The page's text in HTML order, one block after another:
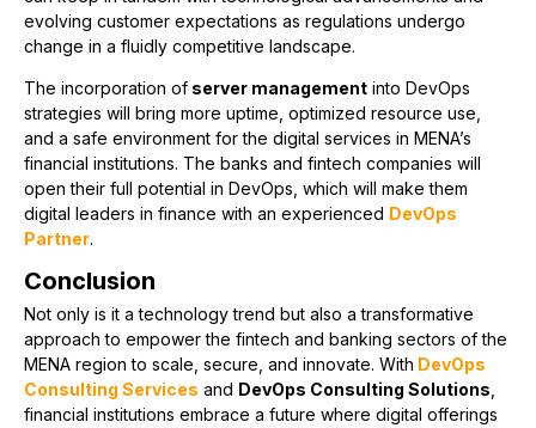
evolving customer expectations as regulations undergo
change in a fluidly competitive landscape.
The incorporation of server management into DevOps
strategies will bring more uptime, optimized resource use,
and a safe environment for the digital services in MENA’s
financial institutions. The banks and fintech companies will
open their full potential in DevOps, which will make them
digital leaders in finance with an experienced DevOps
Partner.
Conclusion
Not only is it a technology trend but also a transformative
approach to empower the fintech and banking sectors of the
MENA region to scale, secure, and innovate. With DevOps
Consulting Services and DevOps Consulting Solutions,
financial institutions embrace a future where digital offerings